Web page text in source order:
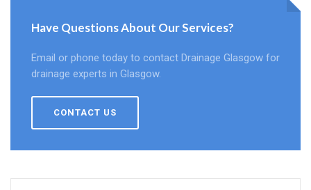
Have Questions About Our Services?
Email or phone today to contact Drainage Glasgow for
drainage experts in Glasgow.
CONTACT US